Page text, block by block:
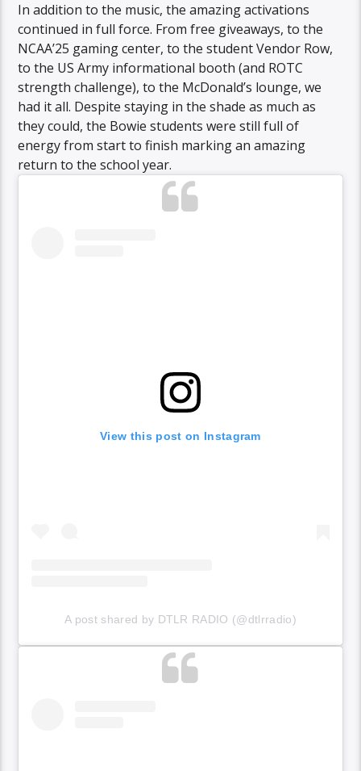
In addition to the music, the amazing activations
continued in full force. From free giveaways, to the
NCAA’25 gaming center, to the student Vendor Row,
to the US Army informational booth (and ROTC
strength challenge), to the McDonald’s lounge, we
had it all. Despite staying in the shade as much as
they could, the Bowie students were still full of
energy from start to finish marking an amazing
return to the school year.
View this post on Instagram
A post shared by DTLR RADIO (@dtlrradio)